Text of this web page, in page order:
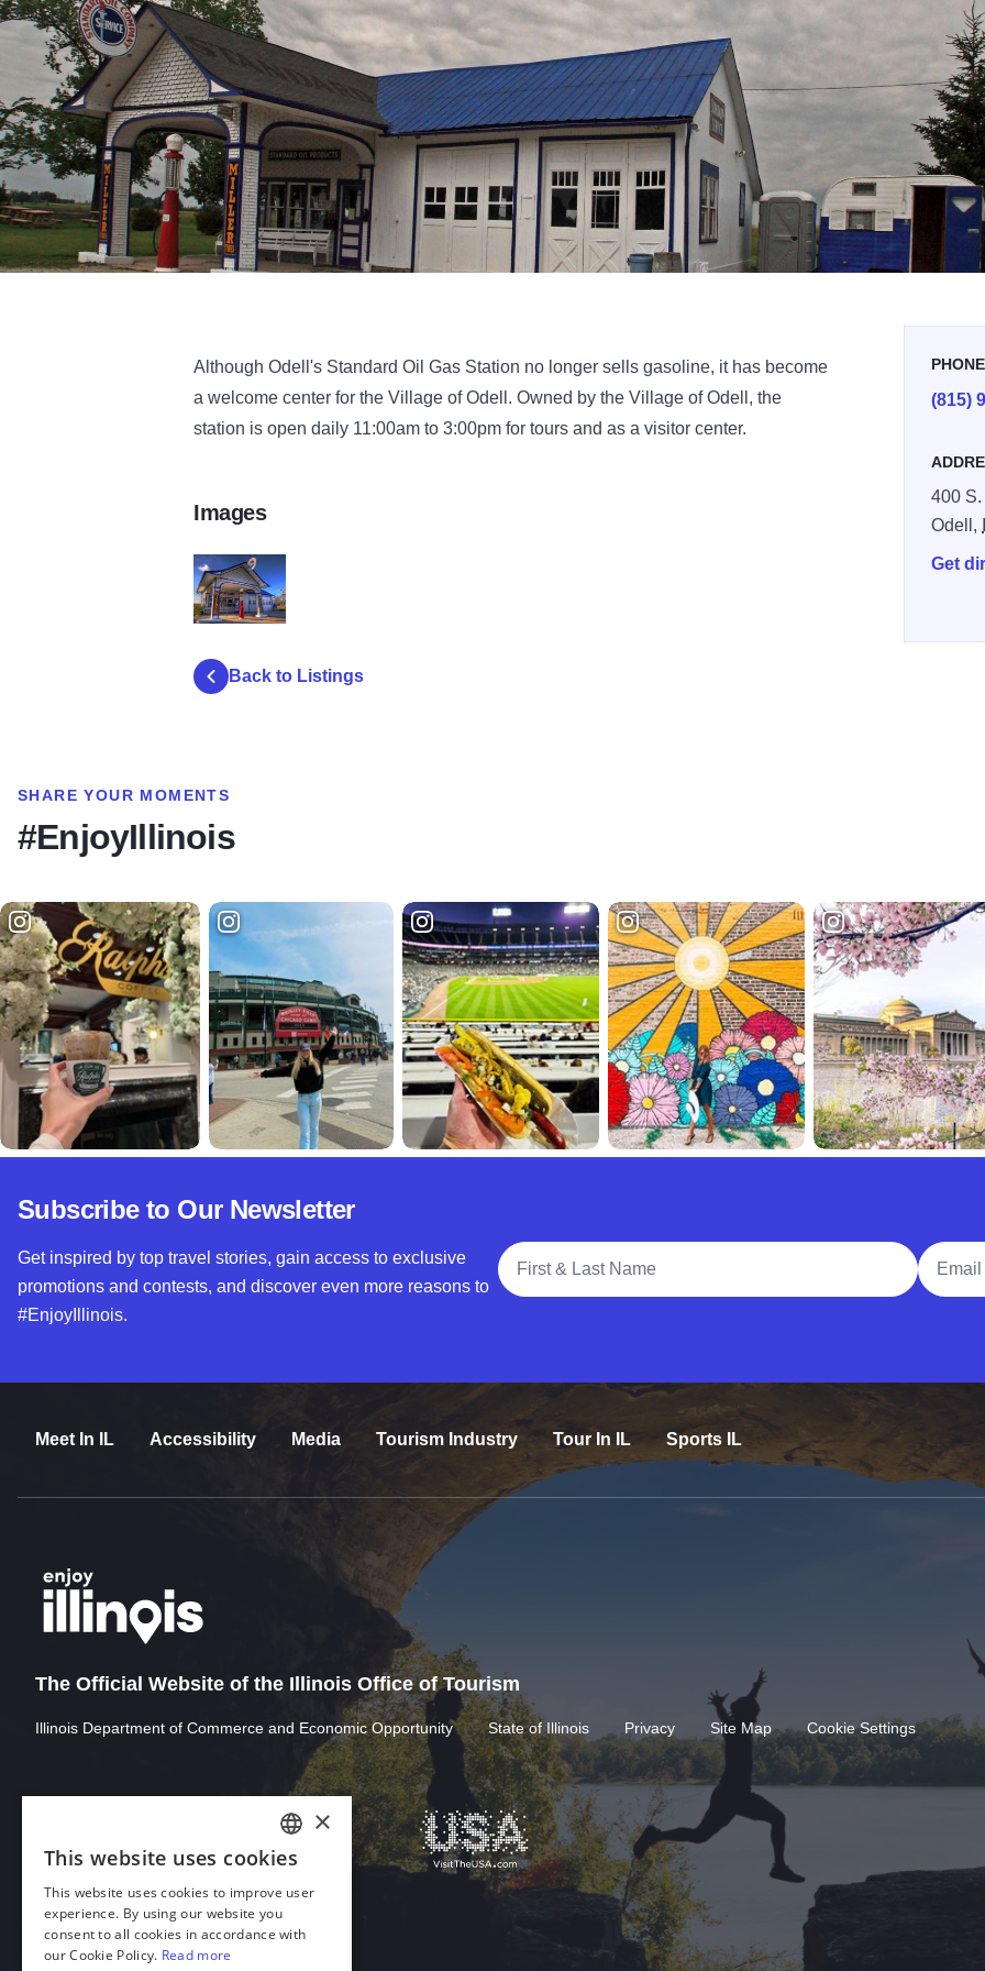
Although Odell's Standard Oil Gas Station no longer sells gasoline, it has become
a welcome center for the Village of Odell. Owned by the Village of Odell, the
station is open daily 11:00am to 3:00pm for tours and as a visitor center.
PHONE
(815)
400 S.
Odell,
Get
Images
Back to Listings
SHARE YOUR MOMENTS
#EnjoyIllinois
Subscribe to Our Newsletter
Get inspired by top travel stories, gain access to exclusive
promotions and contests, and discover even more reasons to
#EnjoyIllinois.
Full Name
Email
Meet In IL Accessibility Media Tourism Industry Tour In IL Sports IL
The Official Website of the Illinois Office of Tourism
Illinois Department of Commerce and Economic Opportunity State of Illinois Privacy Site Map Cookie Settings
Download Acrobat Reader
ENGLISH
GERMAN
SPANISH
×
This website uses cookies
This website uses cookies to improve user
experience. By using our website you
consent to all cookies in accordance with
our Cookie Policy. Read more